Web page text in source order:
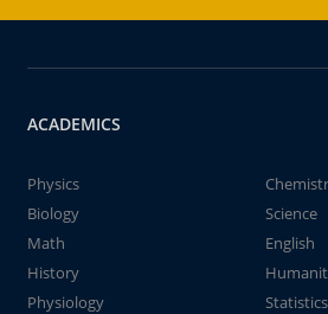
ACADEMICS
Physics
Biology
Science
Math
English
History
Physiology
Statistics